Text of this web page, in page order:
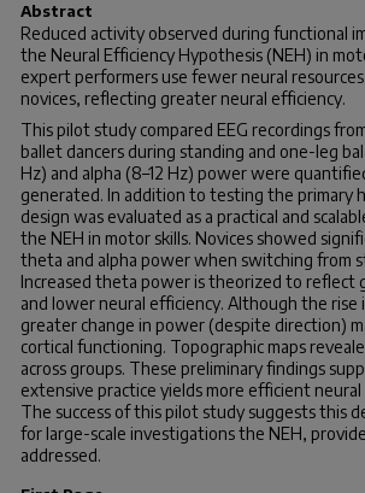
Abstract
Reduced activity observed during functional
the Neural Efficiency Hypothesis (NEH) in
expert performers use fewer neural
novices, reflecting greater neural efficiency.
This pilot study compared EEG recordings
ballet dancers during standing and one-leg
Hz) and alpha (8–12 Hz) power were
generated. In addition to testing the primary
design was evaluated as a practical and
the NEH in motor skills. Novices showed
theta and alpha power when switching from
Increased theta power is theorized to reflect
and lower neural efficiency. Although the rise
greater change in power (despite direction)
cortical functioning. Topographic maps
across groups. These preliminary findings
extensive practice yields more efficient neural
The success of this pilot study suggests this
for large-scale investigations the NEH,
addressed.